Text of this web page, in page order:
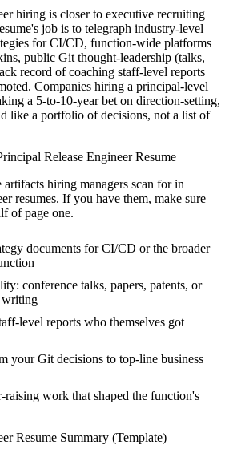
hiring is closer to executive recruiting
job is to telegraph industry-level
for CI/CD, function-wide platforms
public Git thought-leadership (talks,
record of coaching staff-level reports
Companies hiring a principal-level
a 5-to-10-year bet on direction-setting,
like a portfolio of decisions, not a list of
Release EngineerResume
artifacts hiring managers scan for in
resumes. If you have them, make sure
of page one.
documents for CI/CD or the broader
conference talks, papers, patents, or
writing
level reports who themselves got
your Git decisions to top-line business
raising work that shaped the function's
Resume Summary (Template)